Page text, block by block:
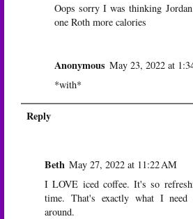
Oops sorry I was thinking
one Roth more calories
Anonymous May 23, 2022 at
*with*
Reply
Beth May 27, 2022 at 11:22 AM
I LOVE iced coffee. It's so
time. That's exactly what I need
around.